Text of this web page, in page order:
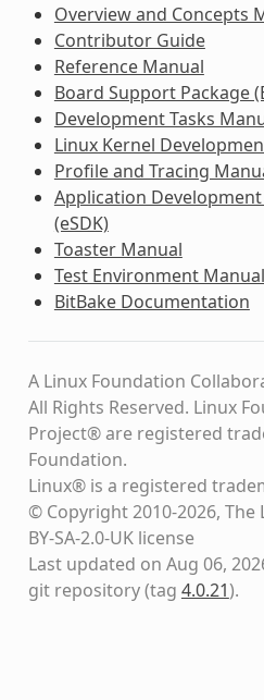
Overview and Concepts
Contributor Guide
Reference Manual
Board Support Package
Development Tasks
Linux Kernel
Profile and Tracing
Application
(eSDK)
Toaster Manual
Test Environment Manual
BitBake Documentation
A Linux Foundation
All Rights Reserved. Linux
Project® are registered
Foundation.
Linux® is a registered
© Copyright 2010-2026, The
BY-SA-2.0-UK license
Last updated on Aug 06,
git repository(tag 4.0.21).